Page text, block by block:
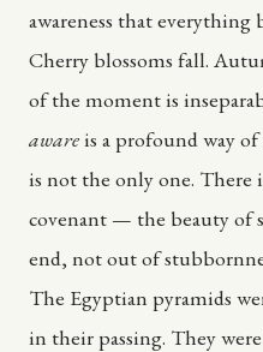
awareness that
Cherry blossoms fall.
of the moment is
aware is a profound way
is not the only one. There
covenant — the beauty of
end, not out of
The Egyptian pyramids
in their passing. They